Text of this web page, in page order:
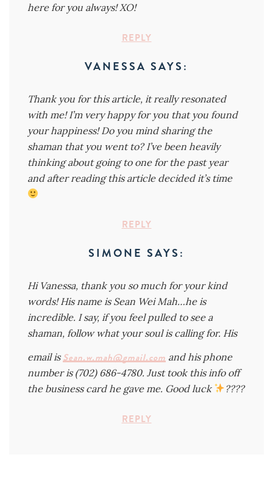
here for you always! XO!
REPLY
VANESSA SAYS:
Thank you for this article, it really resonated
with me! I’m very happy for you that you found
your happiness! Do you mind sharing the
shaman that you went to? I’ve been heavily
thinking about going to one for the past year
and after reading this article decided it’s time
REPLY
SIMONE SAYS:
Hi Vanessa, thank you so much for your kind
words! His name is Sean Wei Mah…he is
incredible. I say, if you feel pulled to see a
shaman, follow what your soul is calling for. His
email isSean.w.mah@gmail.com and his phone
number is (702) 686-4780. Just took this info off
the business card he gave me. Good luck
????
REPLY